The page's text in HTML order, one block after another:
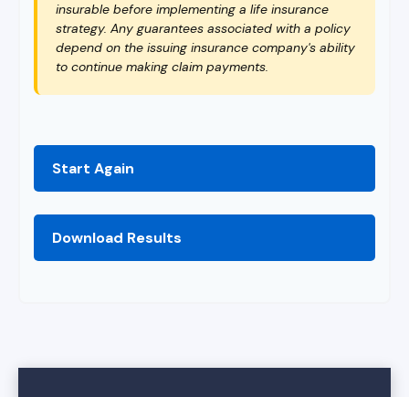
insurable before implementing a life insurance
strategy. Any guarantees associated with a policy
depend on the issuing insurance company's ability
to continue making claim payments.
Start Again
Download Results